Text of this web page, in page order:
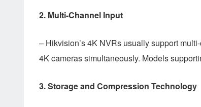
2. Multi-Channel Input
– Hikvision’s 4K NVRs usually support
4K cameras simultaneously. Models
3.Storage and Compression Technology